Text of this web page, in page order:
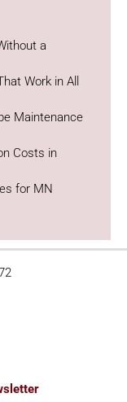
a
Work in All
Maintenance
Costs in
for MN